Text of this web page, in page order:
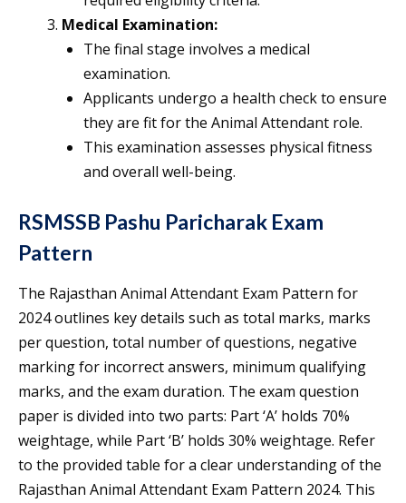
Medical Examination:
The final stage involves a medical
examination.
Applicants undergo a health check to ensure
they are fit for the Animal Attendant role.
This examination assesses physical fitness
and overall well-being.
RSMSSB Pashu Paricharak Exam
Pattern
The Rajasthan Animal Attendant Exam Pattern for
2024 outlines key details such as total marks, marks
per question, total number of questions, negative
marking for incorrect answers, minimum qualifying
marks, and the exam duration. The exam question
paper is divided into two parts: Part ‘A’ holds 70%
weightage, while Part ‘B’ holds 30% weightage. Refer
to the provided table for a clear understanding of the
Rajasthan Animal Attendant Exam Pattern 2024. This